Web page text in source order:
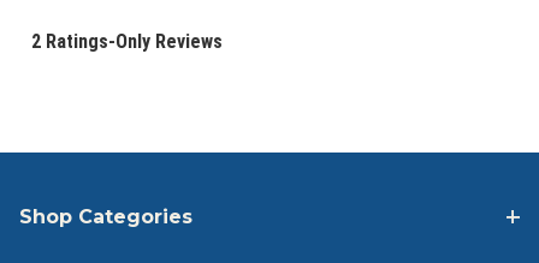
Shop Categories